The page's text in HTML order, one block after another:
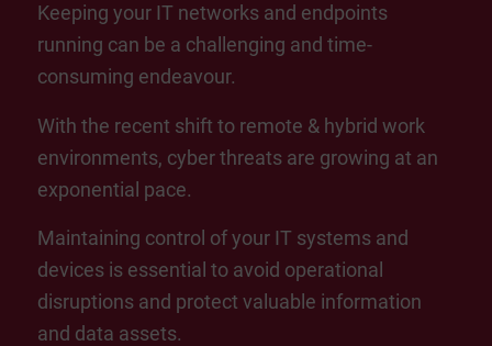
Keeping your IT networks and endpoints
running can be a challenging and time-
consuming endeavour.
With the recent shift to remote & hybrid work
environments, cyber threats are growing at an
exponential pace.
Maintaining control of your IT systems and
devices is essential to avoid operational
disruptions and protect valuable information
and data assets.